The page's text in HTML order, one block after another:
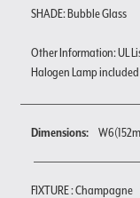
SHADE: Bubble Glass
Other Information: UL
Halogen Lamp
Dimensions:
FIXTURE : Champagne